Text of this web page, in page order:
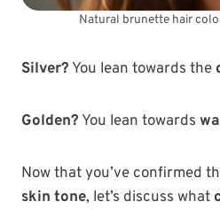
Natural brunette hair
Silver? You lean towards the
Golden? You lean towards
Now that you’ve confirmed
skin tone, let’s discuss what